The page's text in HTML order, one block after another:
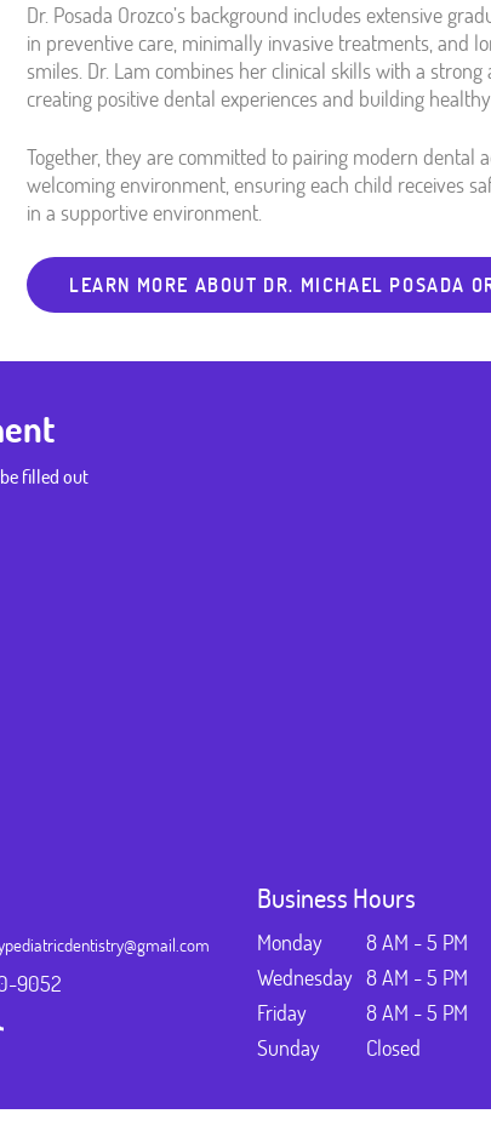
Dr. Posada Orozco’s background includes extensive
in preventive care, minimally invasive treatments, and
smiles. Dr. Lam combines her clinical skills with a
creating positive dental experiences and building
Together, they are committed to pairing modern dental
welcoming environment, ensuring each child receives
in a supportive environment.
LEARN MORE ABOUT DR. MICHAEL POSADA
filled out
9052
Business Hours
Monday 8 AM - 5 PM
Wednesday 8 AM - 5 PM
Friday
8 AM - 5 PM
Sunday
Closed